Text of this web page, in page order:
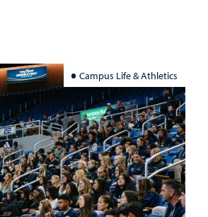
Campus Life & Athletics